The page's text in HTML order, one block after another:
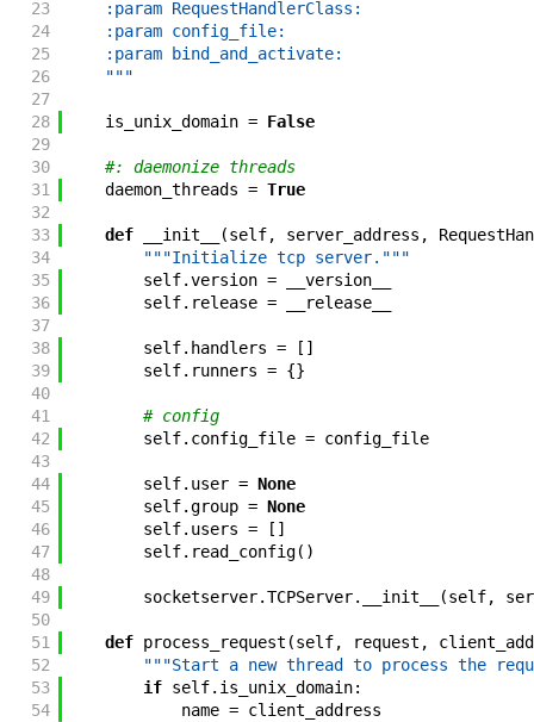
23
    :param RequestHandlerClass:
24
    :param config_file:
25
    :param bind_and_activate:
26
    """
27
28
is_unix_domain = False
29
30
#: daemonize threads
31
daemon_threads = True
32
33
def __init__ (self, server_address ,
34
"""Initialize tcp server."""
35
self.version =
__version__
36
self. release =
__release__
37
38
self. handlers = [ ]
39
self. runners = {}
40
41
# config
42
self. config_file = config_file
43
44
self. user = None
45
self.group = None
46
self. users = [ ]
47
self. read_config( )
48
49
socketserver.TCPServer. __init__ (self,
50
51
def process_request (self, request ,
52
"""Start a new thread to process the
53
if self. is_unix_domain:
54
name = client_address